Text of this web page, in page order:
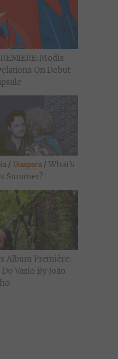
Modis
On Debut
/ Diaspora/What’s
Summer?
Album Première:
Do Vazio By João